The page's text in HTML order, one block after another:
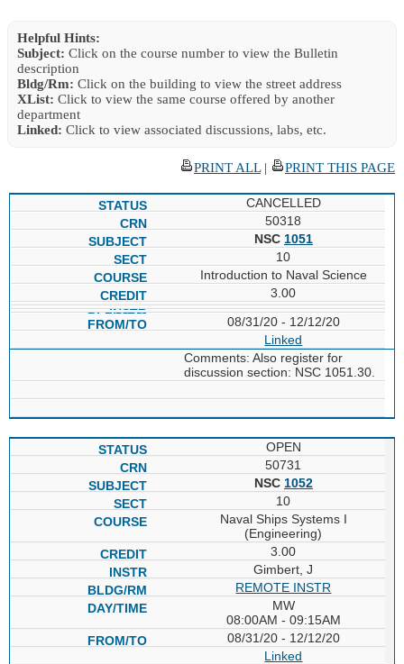
Helpful Hints:
Subject: Click on the course number to view the Bulletin
description
Bldg/Rm: Click on the building to view the street address
XList: Click to view the same course offered by another
department
Linked: Click to view associated discussions, labs, etc.
PRINT ALL| PRINT THIS PAGE
CANCELLED
50318
NSC 1051
10
Introduction to Naval Science
3.00
08/31/20 - 12/12/20
Linked
Comments: Also register for
discussion section: NSC 1051.30.
OPEN
50731
NSC 1052
10
Naval Ships Systems I
(Engineering)
3.00
Gimbert, J
REMOTE INSTR
MW
08:00AM - 09:15AM
08/31/20 - 12/12/20
Linked